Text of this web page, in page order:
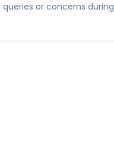
or concerns during